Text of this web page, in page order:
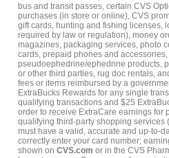
bus and transit passes, certain CVS
purchases (in store or online), CVS
gift cards, hunting and fishing licenses,
required by law or regulation), money
magazines, packaging services, photo
cards, prepaid phones and
pseudoephedrine/ephedrine products,
or other third parties, rug doc rentals,
fees or items reimbursed by a
ExtraBucks Rewards for any single
qualifying transactions and $25
order to receive ExtraCare earnings for
qualifying third-party shopping services
must have a valid, accurate and up-to-
correctly enter your card number;
shown on CVS.com or in the CVS